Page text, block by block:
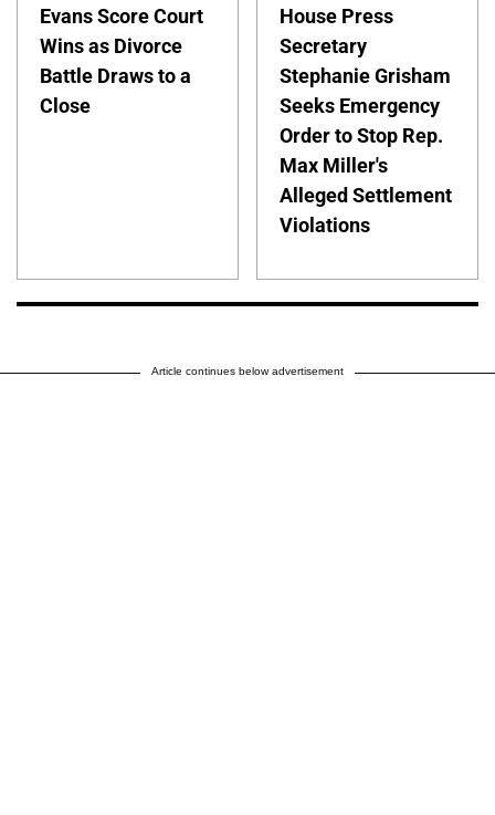
Evans Score Court
Wins as Divorce
Battle Draws to a
Close
House Press
Secretary
Stephanie Grisham
Seeks Emergency
Order to Stop Rep.
Max Miller's
Alleged Settlement
Violations
Article continues below advertisement